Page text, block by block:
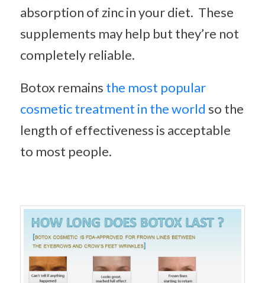
absorption of zinc in your diet. These
supplements may help but they’re not
completely reliable.
Botox remains the most popular
cosmetic treatment in the world so the
length of effectiveness is acceptable
to most people.